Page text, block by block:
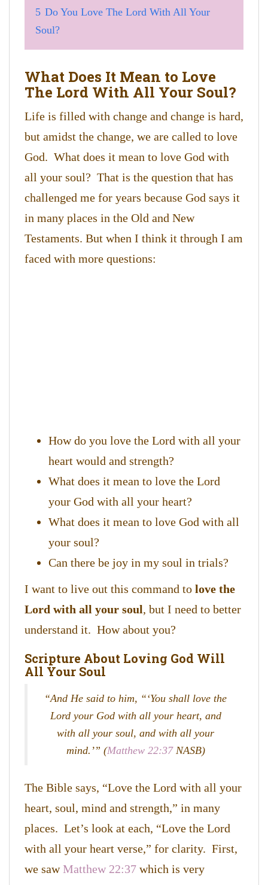
5 Do You Love The Lord With All Your
Soul?
What Does It Mean to Love
The Lord With All Your Soul?
Life is filled with change and change is hard,
but amidst the change, we are called to love
God. What does it mean to love God with
all your soul? That is the question that has
challenged me for years because God says it
in many places in the Old and New
Testaments. But when I think it through I am
faced with more questions:
How do you love the Lord with all your
heart would and strength?
What does it mean to love the Lord
your God with all your heart?
What does it mean to love God with all
your soul?
Can there be joy in my soul in trials?
I want to live out this command to love the
Lord with all your soul, but I need to better
understand it. How about you?
Scripture About Loving God Will
All Your Soul
“And He said to him, “‘You shall love the
Lord your God with all your heart, and
with all your soul, and with all your
mind.’” (Matthew 22:37NASB)
The Bible says, “Love the Lord with all your
heart, soul, mind and strength,” in many
places. Let’s look at each, “Love the Lord
with all your heart verse,” for clarity. First,
we sawMatthew 22:37 which is very